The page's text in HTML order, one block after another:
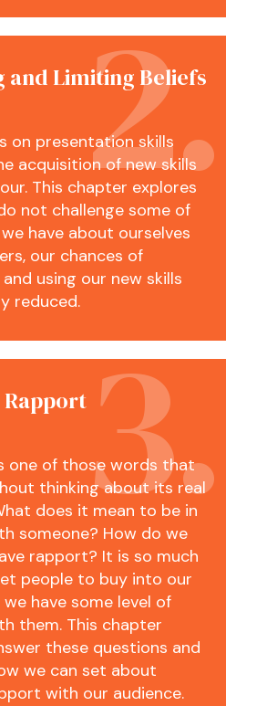
and Limiting Beliefs
on presentation skills
acquisition of new skills
This chapter explores
not challenge some of
have about ourselves
our chances of
using our new skills
reduced.
one of those words that
thinking about its real
does it mean to be in
someone? How do we
rapport? It is so much
people to buy into our
have some level of
them. This chapter
these questions and
we can set about
with our audience.